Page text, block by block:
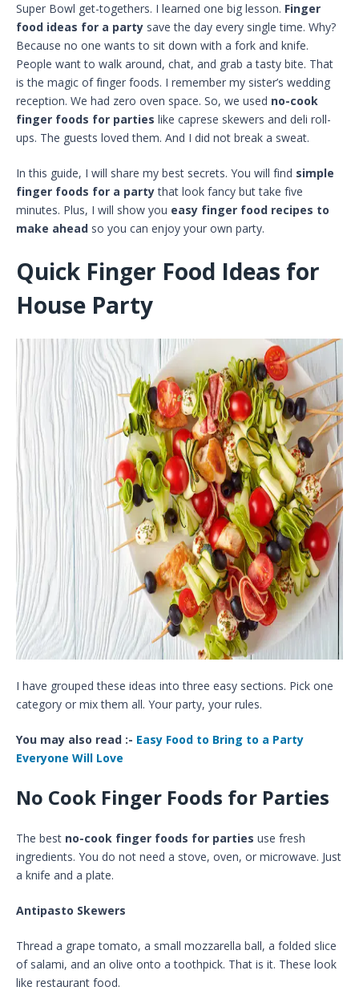
Super Bowl get-togethers. I learned one big lesson. Finger
food ideas for a party save the day every single time. Why?
Because no one wants to sit down with a fork and knife.
People want to walk around, chat, and grab a tasty bite. That
is the magic of finger foods. I remember my sister’s wedding
reception. We had zero oven space. So, we used no-cook
finger foods for parties like caprese skewers and deli roll-
ups. The guests loved them. And I did not break a sweat.
In this guide, I will share my best secrets. You will find simple
finger foods for a partythat look fancy but take five
minutes. Plus, I will show you easy finger food recipes to
make ahead so you can enjoy your own party.
Quick Finger Food Ideas for
House Party
I have grouped these ideas into three easy sections. Pick one
category or mix them all. Your party, your rules.
You may also read :- Easy Food to Bring to a Party
Everyone Will Love
No Cook Finger Foods for Parties
The best no-cook finger foods for parties use fresh
ingredients. You do not need a stove, oven, or microwave. Just
a knife and a plate.
Antipasto Skewers
Thread a grape tomato, a small mozzarella ball, a folded slice
of salami, and an olive onto a toothpick. That is it. These look
like restaurant food.